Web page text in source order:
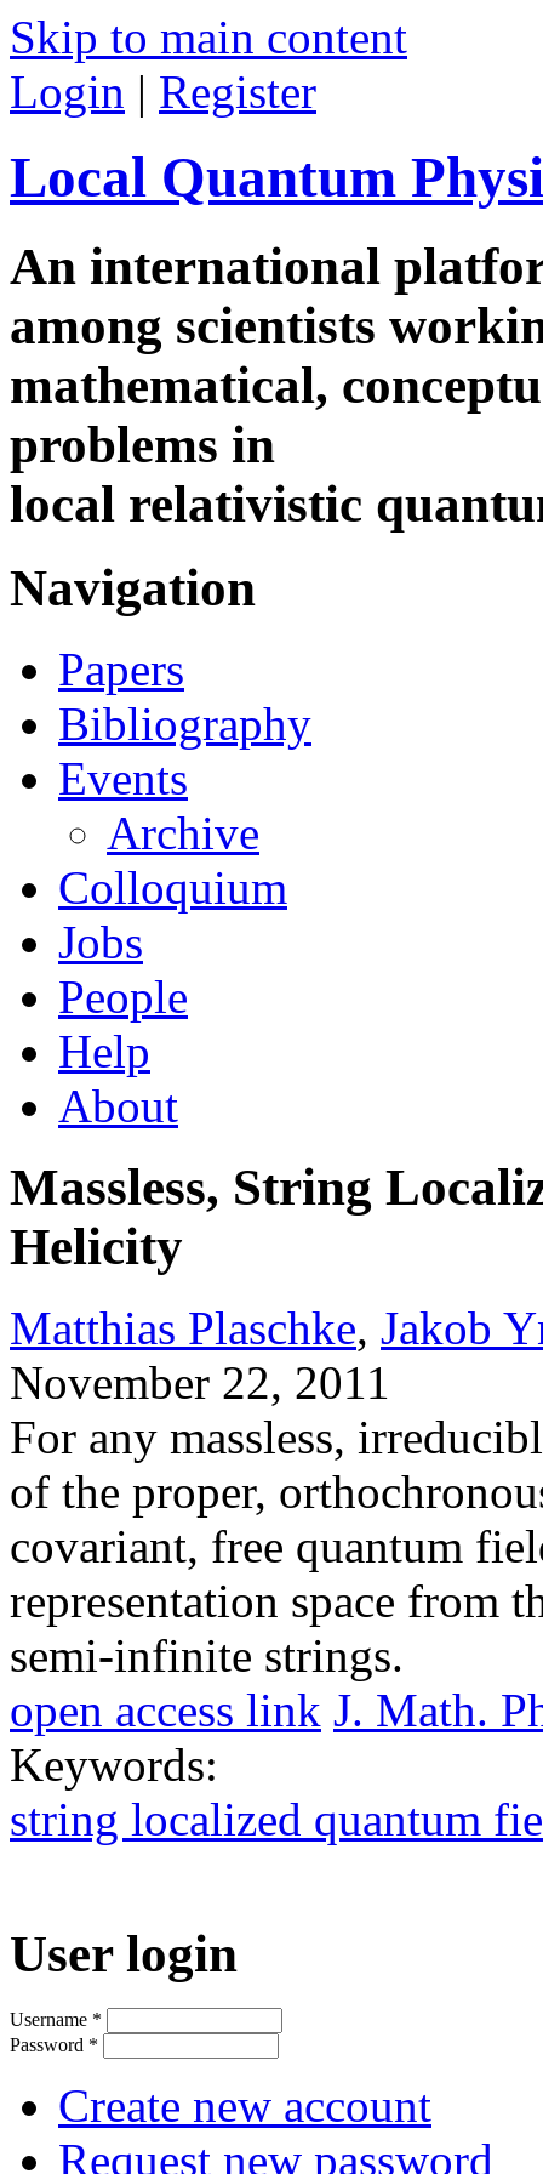
Skip to main content
Login | Register
Local Quantum
An international
among scientists
mathematical,
problems in
local relativistic
Navigation
Papers
Bibliography
Events
Archive
Colloquium
Jobs
People
Help
About
Massless, String
Helicity
Matthias Plaschke, Jakob
November 22, 2011
For any massless,
of the proper,
covariant, free quantum
representation space from
semi-infinite strings.
open access link J. Math.
Keywords:
string localized quantum
User login
Username *
Password *
Create new account
Request new password